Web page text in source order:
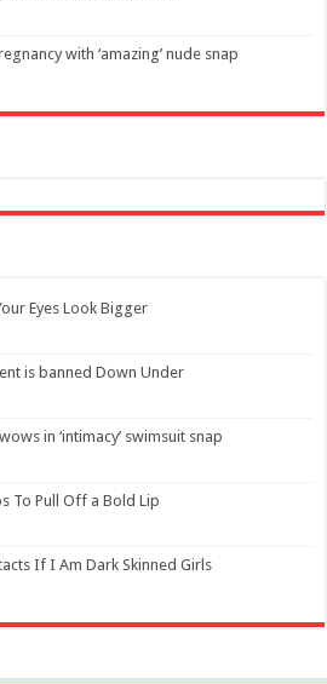
with ‘amazing’ nude snap
Eyes Look Bigger
is banned Down Under
in ‘intimacy’ swimsuit snap
To Pull Off a Bold Lip
If I Am Dark Skinned Girls